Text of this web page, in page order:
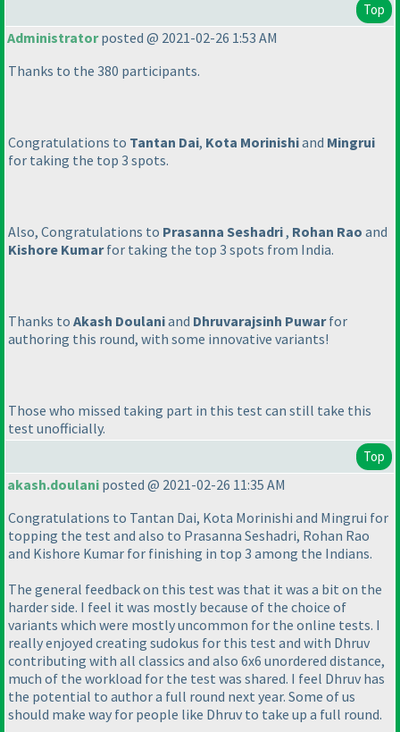
Top
Administratorposted @ 2021-02-26 1:53 AM
Thanks to the 380 participants.
Congratulations to Tantan Dai, Kota Morinishiand Mingrui
for taking the top 3 spots.
Also, Congratulations to Prasanna Seshadri, Rohan Rao and
Kishore Kumarfor taking the top 3 spots from India.
Thanks to Akash Doulaniand Dhruvarajsinh Puwarfor
authoring this round, with some innovative variants!
Those who missed taking part in this test can still take this
test unofficially.
Top
akash.doulani posted @ 2021-02-26 11:35 AM
Congratulations to Tantan Dai, Kota Morinishi and Mingrui for
topping the test and also to Prasanna Seshadri, Rohan Rao
and Kishore Kumar for finishing in top 3 among the Indians.
The general feedback on this test was that it was a bit on the
harder side. I feel it was mostly because of the choice of
variants which were mostly uncommon for the online tests. I
really enjoyed creating sudokus for this test and with Dhruv
contributing with all classics and also 6x6 unordered distance,
much of the workload for the test was shared. I feel Dhruv has
the potential to author a full round next year. Some of us
should make way for people like Dhruv to take up a full round.